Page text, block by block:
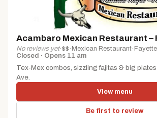
Acambaro Mexican Restaurant –
No reviews yet·$$ · Mexican Restaurant·
Closed · Opens 11 am
Tex-Mex combos, sizzling fajitas & big
Ave.
View menu
Be first to review